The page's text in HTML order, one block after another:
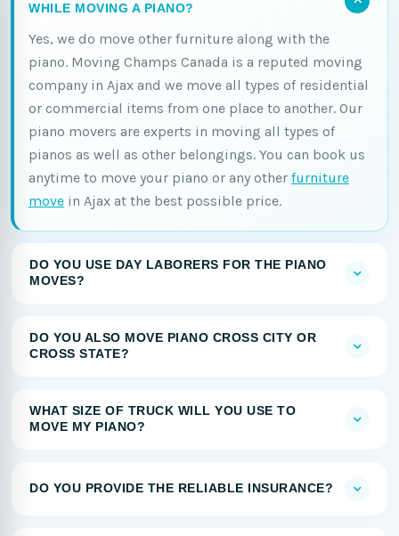
WHILE MOVING A PIANO?
Yes, we do move other furniture along with the
piano. Moving Champs Canada is a reputed moving
company in Ajax and we move all types of residential
or commercial items from one place to another. Our
piano movers are experts in moving all types of
pianos as well as other belongings. You can book us
anytime to move your piano or any other furniture
move in Ajax at the best possible price.
DO YOU USE DAY LABORERS FOR THE PIANO
MOVES?
DO YOU ALSO MOVE PIANO CROSS CITY OR
CROSS STATE?
WHAT SIZE OF TRUCK WILL YOU USE TO
MOVE MY PIANO?
DO YOU PROVIDE THE RELIABLE INSURANCE?